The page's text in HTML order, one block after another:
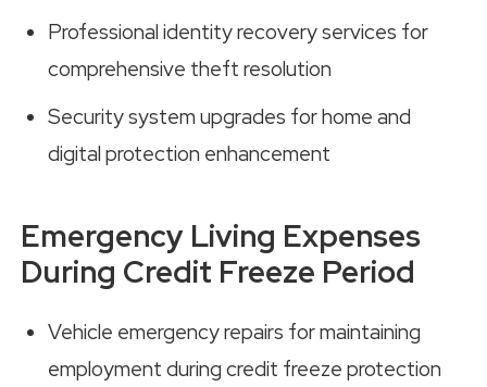
Professional identity recovery services for
comprehensive theft resolution
Security system upgrades for home and
digital protection enhancement
Emergency Living Expenses
During Credit Freeze Period
Vehicle emergency repairs for maintaining
employment during credit freeze protection